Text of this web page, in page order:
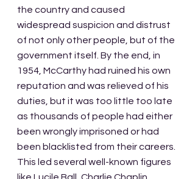
the country and caused
widespread suspicion and distrust
of not only other people, but of the
government itself. By the end, in
1954, McCarthy had ruined his own
reputation and was relieved of his
duties, but it was too little too late
as thousands of people had either
been wrongly imprisoned or had
been blacklisted from their careers.
This led several well-known figures